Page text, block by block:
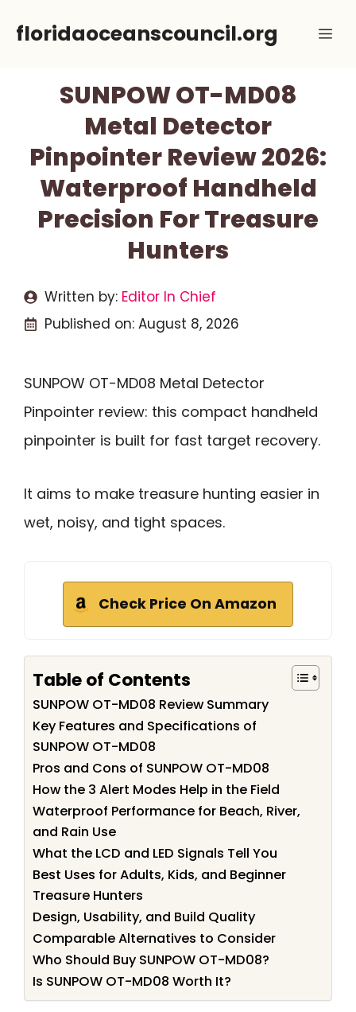
floridaoceanscouncil.org
SUNPOW OT-MD08
Metal Detector
Pinpointer Review 2026:
Waterproof Handheld
Precision For Treasure
Hunters
Written by: Editor In Chief
Published on: August 8, 2026
SUNPOW OT-MD08 Metal Detector
Pinpointer review: this compact handheld
pinpointer is built for fast target recovery.
It aims to make treasure hunting easier in
wet, noisy, and tight spaces.
Check Price On Amazon
Table of Contents
SUNPOW OT-MD08 Review Summary
Key Features and Specifications of
SUNPOW OT-MD08
Pros and Cons of SUNPOW OT-MD08
How the 3 Alert Modes Help in the Field
Waterproof Performance for Beach, River,
and Rain Use
What the LCD and LED Signals Tell You
Best Uses for Adults, Kids, and Beginner
Treasure Hunters
Design, Usability, and Build Quality
Comparable Alternatives to Consider
Who Should Buy SUNPOW OT-MD08?
Is SUNPOW OT-MD08 Worth It?